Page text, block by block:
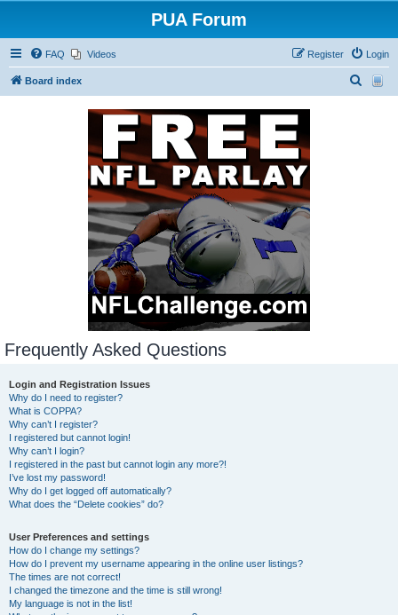
PUA Forum
FAQ Videos Login
Register
Board index
Frequently Asked Questions
Login and Registration Issues
Why do I need to register?
What is COPPA?
Why can’t I register?
I registered but cannot login!
Why can’t I login?
I registered in the past but cannot login any more?!
I’ve lost my password!
Why do I get logged off automatically?
What does the “Delete cookies” do?
User Preferences and settings
How do I change my settings?
How do I prevent my username appearing in the online user listings?
The times are not correct!
I changed the timezone and the time is still wrong!
My language is not in the list!